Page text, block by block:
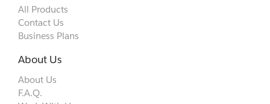
All Products
Contact Us
Business Plans
About Us
About Us
F.A.Q.